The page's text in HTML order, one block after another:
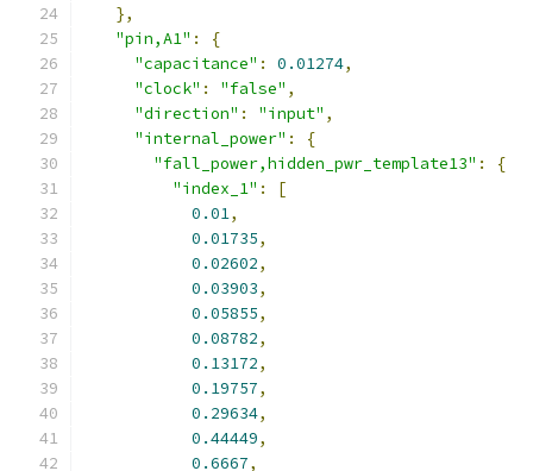
},
"pin,A1" :
{
"capacitance" : 0.01274,
"clock" : "false" ,
"direction" : "input" ,
"internal_power" :
{
"fall_power,hidden_pwr_template13" :
{
"index_1" :
[
0.01,
0.01735,
0.02602,
0.03903,
0.05855,
0.08782,
0.13172,
0.19757,
0.29634,
0.44449,
0.6667,